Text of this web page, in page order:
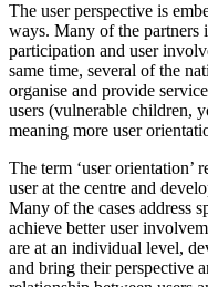
The user perspective is
ways. Many of the partners
participation and user
same time, several of the
organise and provide
users (vulnerable children,
meaning more user
The term ‘user orientation’
user at the centre and
Many of the cases address
achieve better user
are at an individual level,
and bring their perspective